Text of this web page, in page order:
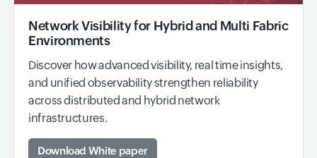
Network Visibility for Hybrid and Multi Fabric
Environments
Discover how advanced visibility, real time insights,
and unified observability strengthen reliability
across distributed and hybrid network
infrastructures.
Download White paper